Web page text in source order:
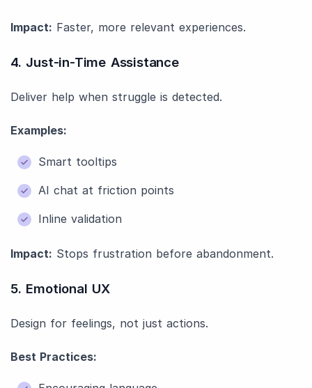
Impact: Faster, more relevant experiences.
4. Just-in-Time Assistance
Deliver help when struggle is detected.
Examples:
Smart tooltips
AI chat at friction points
Inline validation
Impact: Stops frustration before abandonment.
5. Emotional UX
Design for feelings, not just actions.
Best Practices: